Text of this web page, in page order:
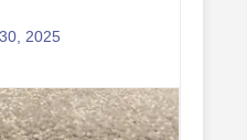
2025